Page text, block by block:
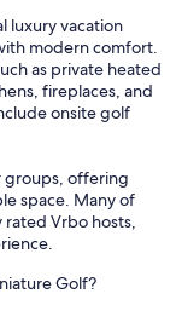
luxury vacation
modern comfort.
as private heated
fireplaces, and
onsite golf
groups, offering
space. Many of
Vrbo hosts,
Golf?